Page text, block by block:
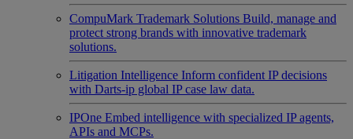
CompuMark Trademark Solutions Build, manage and
protect strong brands with innovative trademark
solutions.
Litigation Intelligence Inform confident IP decisions
with Darts-ip global IP case law data.
IPOne Embed intelligence with specialized IP agents,
APIs and MCPs.